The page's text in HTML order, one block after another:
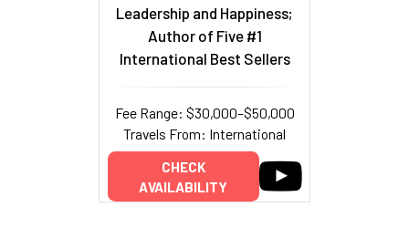
Leadership and Happiness;
Author of Five #1
International Best Sellers
Fee Range: $30,000–$50,000
Travels From: International
CHECK
AVAILABILITY